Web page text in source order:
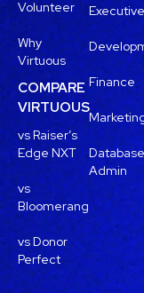
Volunteer
Why
Virtuous
COMPARE
VIRTUOUS
vs Raiser’s
Edge NXT
vs
Bloomerang
vs Donor
Perfect
Finance
Database
Admin